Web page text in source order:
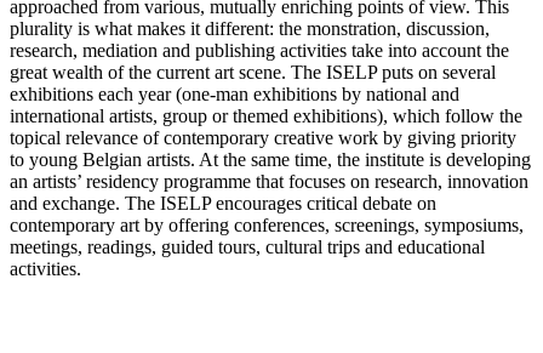
approached from various, mutually enriching points of view. This
plurality is what makes it different: the monstration, discussion,
research, mediation and publishing activities take into account the
great wealth of the current art scene. The ISELP puts on several
exhibitions each year (one-man exhibitions by national and
international artists, group or themed exhibitions), which follow the
topical relevance of contemporary creative work by giving priority
to young Belgian artists. At the same time, the institute is developing
an artists’ residency programme that focuses on research, innovation
and exchange. The ISELP encourages critical debate on
contemporary art by offering conferences, screenings, symposiums,
meetings, readings, guided tours, cultural trips and educational
activities.